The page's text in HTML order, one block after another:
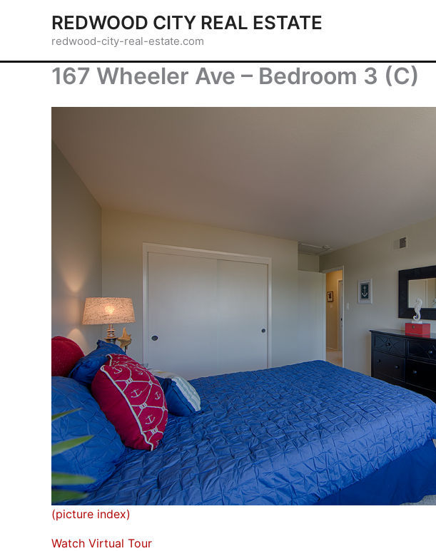
REDWOOD CITY REAL ESTATE
redwood-city-real-estate.com
167 Wheeler Ave – Bedroom 3 (C)
(picture index)
Watch Virtual Tour